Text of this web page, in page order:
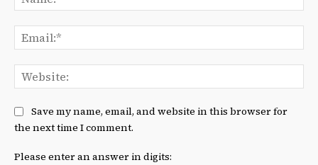
Save my name, email, and website in this browser for
the next time I comment.
Please enter an answer in digits: